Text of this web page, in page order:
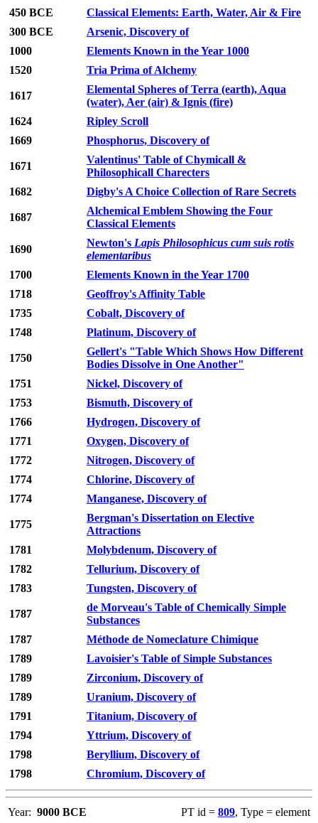
450 BCE
Classical Elements: Earth, Water, Air & Fire
300 BCE
Arsenic, Discovery of
1000
Elements Known in the Year 1000
1520
Tria Prima of Alchemy
1617
Elemental Spheres of Terra (earth), Aqua
(water), Aer (air) & Ignis (fire)
1624
Ripley Scroll
1669
Phosphorus, Discovery of
1671
Valentinus' Table of Chymicall &
Philosophicall Charecters
1682
Digby's A Choice Collection of Rare Secrets
1687
Alchemical Emblem Showing the Four
Classical Elements
1690
Newton's Lapis Philosophicus cum suis rotis
elementaribus
1700
Elements Known in the Year 1700
1718
Geoffroy's Affinity Table
1735
Cobalt, Discovery of
1748
Platinum, Discovery of
1750
Gellert's "Table Which Shows How Different
Bodies Dissolve in One Another"
1751
Nickel, Discovery of
1753
Bismuth, Discovery of
1766
Hydrogen, Discovery of
1771
Oxygen, Discovery of
1772
Nitrogen, Discovery of
1774
Chlorine, Discovery of
1774
Manganese, Discovery of
1775
Bergman's Dissertation on Elective
Attractions
1781
Molybdenum, Discovery of
1782
Tellurium, Discovery of
1783
Tungsten, Discovery of
1787
de Morveau's Table of Chemically Simple
Substances
1787
Méthode de Nomeclature Chimique
1789
Lavoisier's Table of Simple Substances
1789
Zirconium, Discovery of
1789
Uranium, Discovery of
1791
Titanium, Discovery of
1794
Yttrium, Discovery of
1798
Beryllium, Discovery of
1798
Chromium, Discovery of
Year: 9000 BCE PT id = 809, Type = element